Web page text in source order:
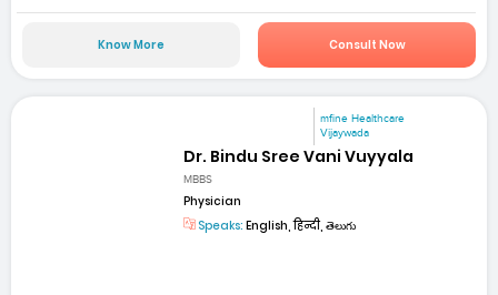
Know More Consult Now
mfine Healthcare
Vijaywada
Dr. Bindu Sree Vani Vuyyala
MBBS
Physician
Speaks: English, हिन्दी, తెలుగు